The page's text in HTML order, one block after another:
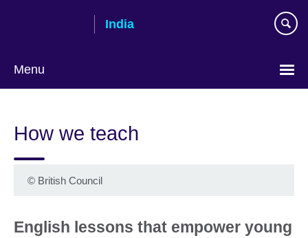
India
Menu
How we teach
© British Council
English lessons that empower young